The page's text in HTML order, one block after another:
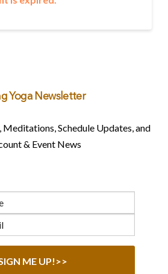
Yoga Newsletter
Meditations, Schedule Updates, and
& Event News